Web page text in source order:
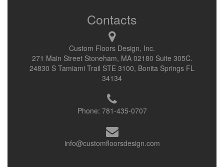
Contacts
Custom Floors Design, Inc.
271 Main Street Stoneham, MA 02180 Suite 305C.
24830 S Tamiami Trail STE 3100, Bonita Springs FL
34134
Phone: 781-435-0707
info@customfloorsdesign.com